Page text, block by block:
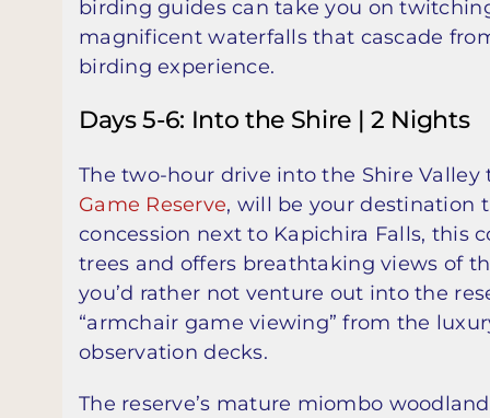
birding guides can take you on
magnificent waterfalls that cascade
birding experience.
Days 5-6: Into the Shire | 2 Nights
The two-hour drive into the Shire Valley
Game Reserve, will be your destination
concession next to Kapichira Falls, this
trees and offers breathtaking views of
you’d rather not venture out into the
“armchair game viewing” from the
observation decks.
The reserve’s mature miombo